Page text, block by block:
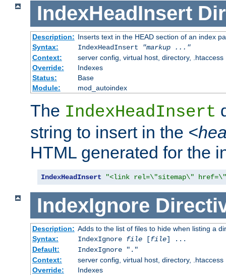
IndexHeadInsert
Description: Inserts text in the HEAD section of an index
Syntax:
IndexHeadInsert
"markup ..."
Context:
server config, virtual host, directory, .htaccess
Override:
Indexes
Status:
Base
Module:
mod_autoindex
The IndexHeadInsert
string to insert in the
HTML generated for the
IndexHeadInsert "<link rel=\"sitemap\"
IndexIgnore
Description: Adds to the list of files to hide when listing a
Syntax:
IndexIgnore file[file] ...
Default:
IndexIgnore "."
Context:
server config, virtual host, directory, .htaccess
Override:
Indexes